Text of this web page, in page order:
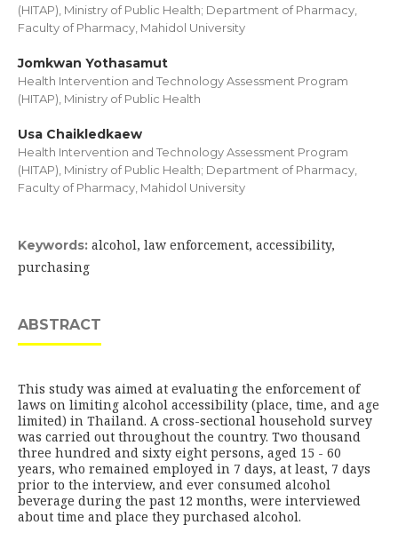
(HITAP), Ministry of Public Health; Department of Pharmacy,
Faculty of Pharmacy, Mahidol University
Jomkwan Yothasamut
Health Intervention and Technology Assessment Program
(HITAP), Ministry of Public Health
Usa Chaikledkaew
Health Intervention and Technology Assessment Program
(HITAP), Ministry of Public Health; Department of Pharmacy,
Faculty of Pharmacy, Mahidol University
Keywords: alcohol, law enforcement, accessibility,
purchasing
ABSTRACT
This study was aimed at evaluating the enforcement of
laws on limiting alcohol accessibility (place, time, and age
limited) in Thailand. A cross-sectional household survey
was carried out throughout the country. Two thousand
three hundred and sixty eight persons, aged 15 - 60
years, who remained employed in 7 days, at least, 7 days
prior to the interview, and ever consumed alcohol
beverage during the past 12 months, were interviewed
about time and place they purchased alcohol.